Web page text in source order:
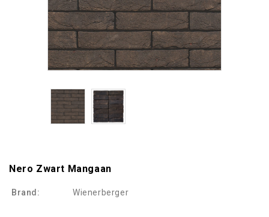
Nero Zwart Mangaan
Brand: Wienerberger